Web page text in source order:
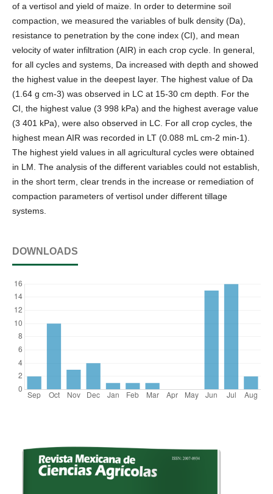
of a vertisol and yield of maize. In order to determine soil
compaction, we measured the variables of bulk density (Da),
resistance to penetration by the cone index (CI), and mean
velocity of water infiltration (AIR) in each crop cycle. In general,
for all cycles and systems, Da increased with depth and showed
the highest value in the deepest layer. The highest value of Da
(1.64 g cm-3) was observed in LC at 15-30 cm depth. For the
CI, the highest value (3 998 kPa) and the highest average value
(3 401 kPa), were also observed in LC. For all crop cycles, the
highest mean AIR was recorded in LT (0.088 mL cm-2 min-1).
The highest yield values in all agricultural cycles were obtained
in LM. The analysis of the different variables could not establish,
in the short term, clear trends in the increase or remediation of
compaction parameters of vertisol under different tillage
systems.
DOWNLOADS